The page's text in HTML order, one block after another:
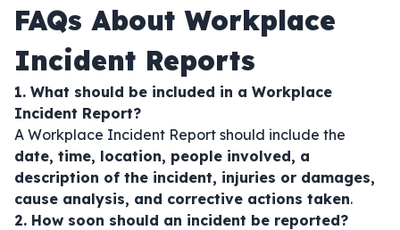
FAQs About Workplace
Incident Reports
1. What should be included in a Workplace
Incident Report?
A Workplace Incident Report should include the
date, time, location, people involved, a
description of the incident, injuries or damages,
cause analysis, and corrective actions taken.
2. How soon should an incident be reported?